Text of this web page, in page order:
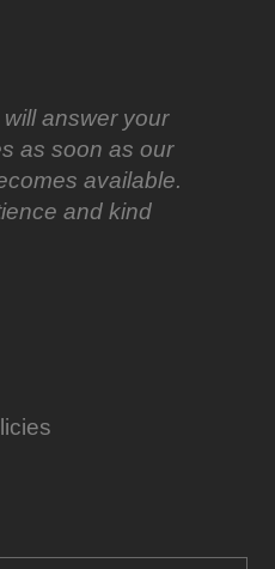
answer your
as soon as our
available.
and kind